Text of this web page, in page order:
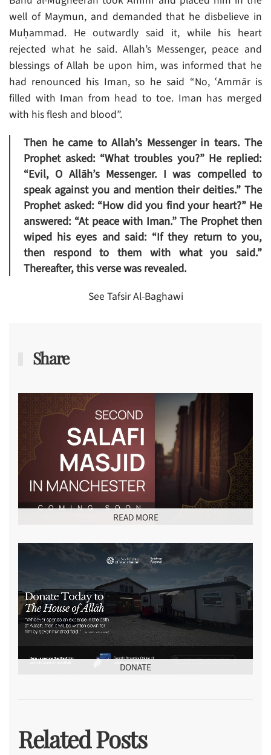
well of Maymun, and demanded that he disbelieve in
Muḥammad. He outwardly said it, while his heart
rejected what he said. Allah’s Messenger, peace and
blessings of Allah be upon him, was informed that he
had renounced his Iman, so he said “No, ʿAmmār is
filled with Iman from head to toe. Iman has merged
with his flesh and blood”.
Then he came to Allah’s Messenger in tears. The
Prophet asked: “What troubles you?” He replied:
“Evil, O Allāh’s Messenger. I was compelled to
speak against you and mention their deities.” The
Prophet asked: “How did you find your heart?” He
answered: “At peace with Iman.” The Prophet then
wiped his eyes and said: “If they return to you,
then respond to them with what you said.”
Thereafter, this verse was revealed.
See Tafsir Al-Baghawi
Share
READ MORE
DONATE
Related Posts